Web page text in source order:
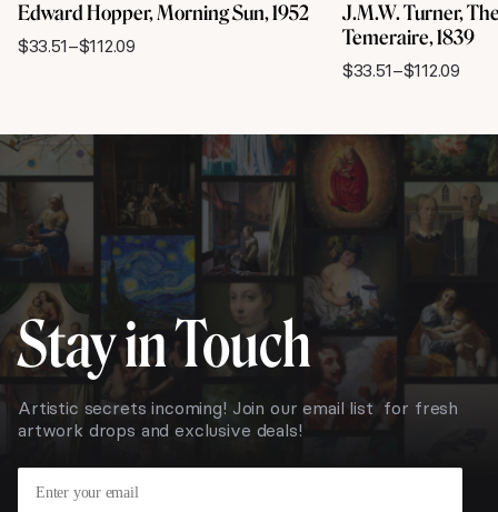
Edward Hopper, Morning Sun, 1952
$33.51–$112.09
Price
$112.09
J.M.W. Turner,
Temeraire, 1839
$33.51–$112.09
Price
through
$112.09
Stay in Touch
Artistic secrets incoming! Join our email list for fresh
artwork drops and exclusive deals!